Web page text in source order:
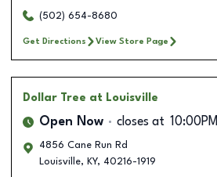
(502) 654-8680
Get Directions View Store Page
Dollar Tree at Louisville
Open Now closes at 10:00PM
4856 Cane Run Rd
Louisville, KY, 40216-1919